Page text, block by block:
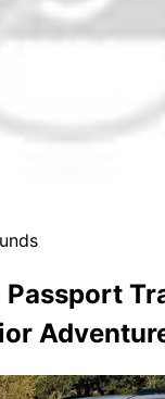
Passport